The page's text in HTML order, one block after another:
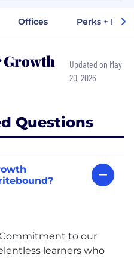
Offices Perks +
Growth
Updated on May
20, 2026
Questions
to our
learners who